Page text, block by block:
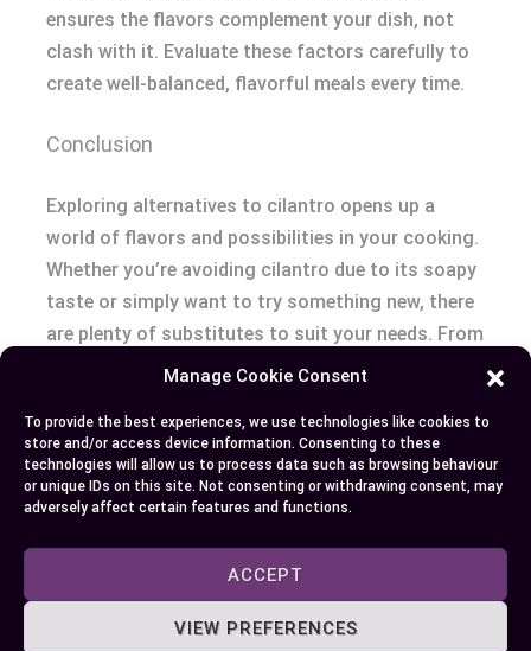
Manage Cookie Consent
To provide the best experiences, we use technologies like cookies to
store and/or access device information. Consenting to these
technologies will allow us to process data such as browsing behaviour
or unique IDs on this site. Not consenting or withdrawing consent, may
adversely affect certain features and functions.
ACCEPT
VIEW PREFERENCES
ensures the flavors complement your dish, not
clash with it. Evaluate these factors carefully to
create well-balanced, flavorful meals every time.
Conclusion
Exploring alternatives to cilantro opens up a
world of flavors and possibilities in your cooking.
Whether you’re avoiding cilantro due to its soapy
taste or simply want to try something new, there
are plenty of substitutes to suit your needs. From
familiar herbs like parsley and basil to unique
adapt recipes while adding depth and variety to
your dishes.
By understanding the flavor profiles and culinary
uses of these substitutes, you can confidently
create meals that align with your preferences.
Embrace the opportunity to experiment with